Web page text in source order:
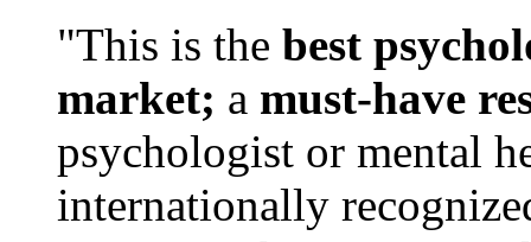
"This is the best
market; a must-have
psychologist or mental
internationally